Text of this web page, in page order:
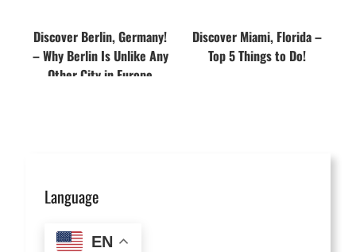
Discover Berlin, Germany!
– Why Berlin Is Unlike Any
Other City in Europe
Discover Miami, Florida –
Top 5 Things to Do!
Language
EN